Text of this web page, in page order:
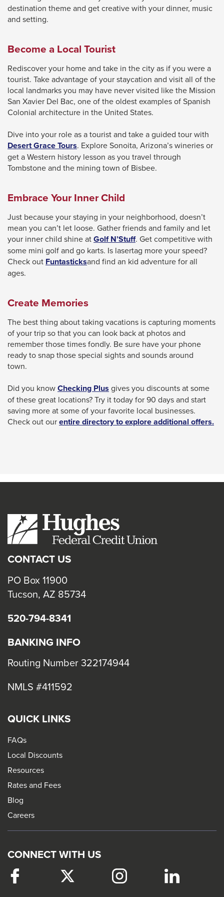
destination theme and get creative with your dinner, music
and setting.
Become a Local Tourist
Rediscover your home and take in the city as if you were a
tourist. Take advantage of your staycation and visit all of the
local landmarks you may have never visited like the Mission
San Xavier Del Bac, one of the oldest examples of Spanish
Colonial architecture in the United States.
Dive into your role as a tourist and take a guided tour with
Desert Grace ToursThis
link
will
popup
. Explore Sonoita, Arizona’s wineries or
get a Western history lesson as you travel through
Tombstone and the mining town of Bisbee.
Embrace Your Inner Child
Just because your staying in your neighborhood, doesn’t
mean you can’t let loose. Gather friends and family and let
your inner child shine atGolf N’StuffThis
link
will
. Get competitive with
some mini golf and go karts. Is lasertag more your speed?
Check out FuntasticksThis
a
message.
and find an kid adventure for all
ages.
Create Memories
The best thing about taking vacations is capturing moments
of your trip so that you can look back at photos and
remember those times fondly. Be sure have your phone
ready to snap those special sights and sounds around
town.
Did you knowChecking Plus gives you discounts at some
of these great locations? Try it today for 90 days and start
saving more at some of your favorite local businesses.
Check out ourentire directory to explore additional offers.
CONTACT US
PO Box 11900
Tucson, AZ 85734
520-794-8341
BANKING INFO
Routing Number 322174944
NMLS #411592
QUICK LINKS
FAQs
Local Discounts
Resources
Rates and Fees
Blog
Careers
CONNECT WITH US
Facebook Instagram
This
LinkedIn
This
link